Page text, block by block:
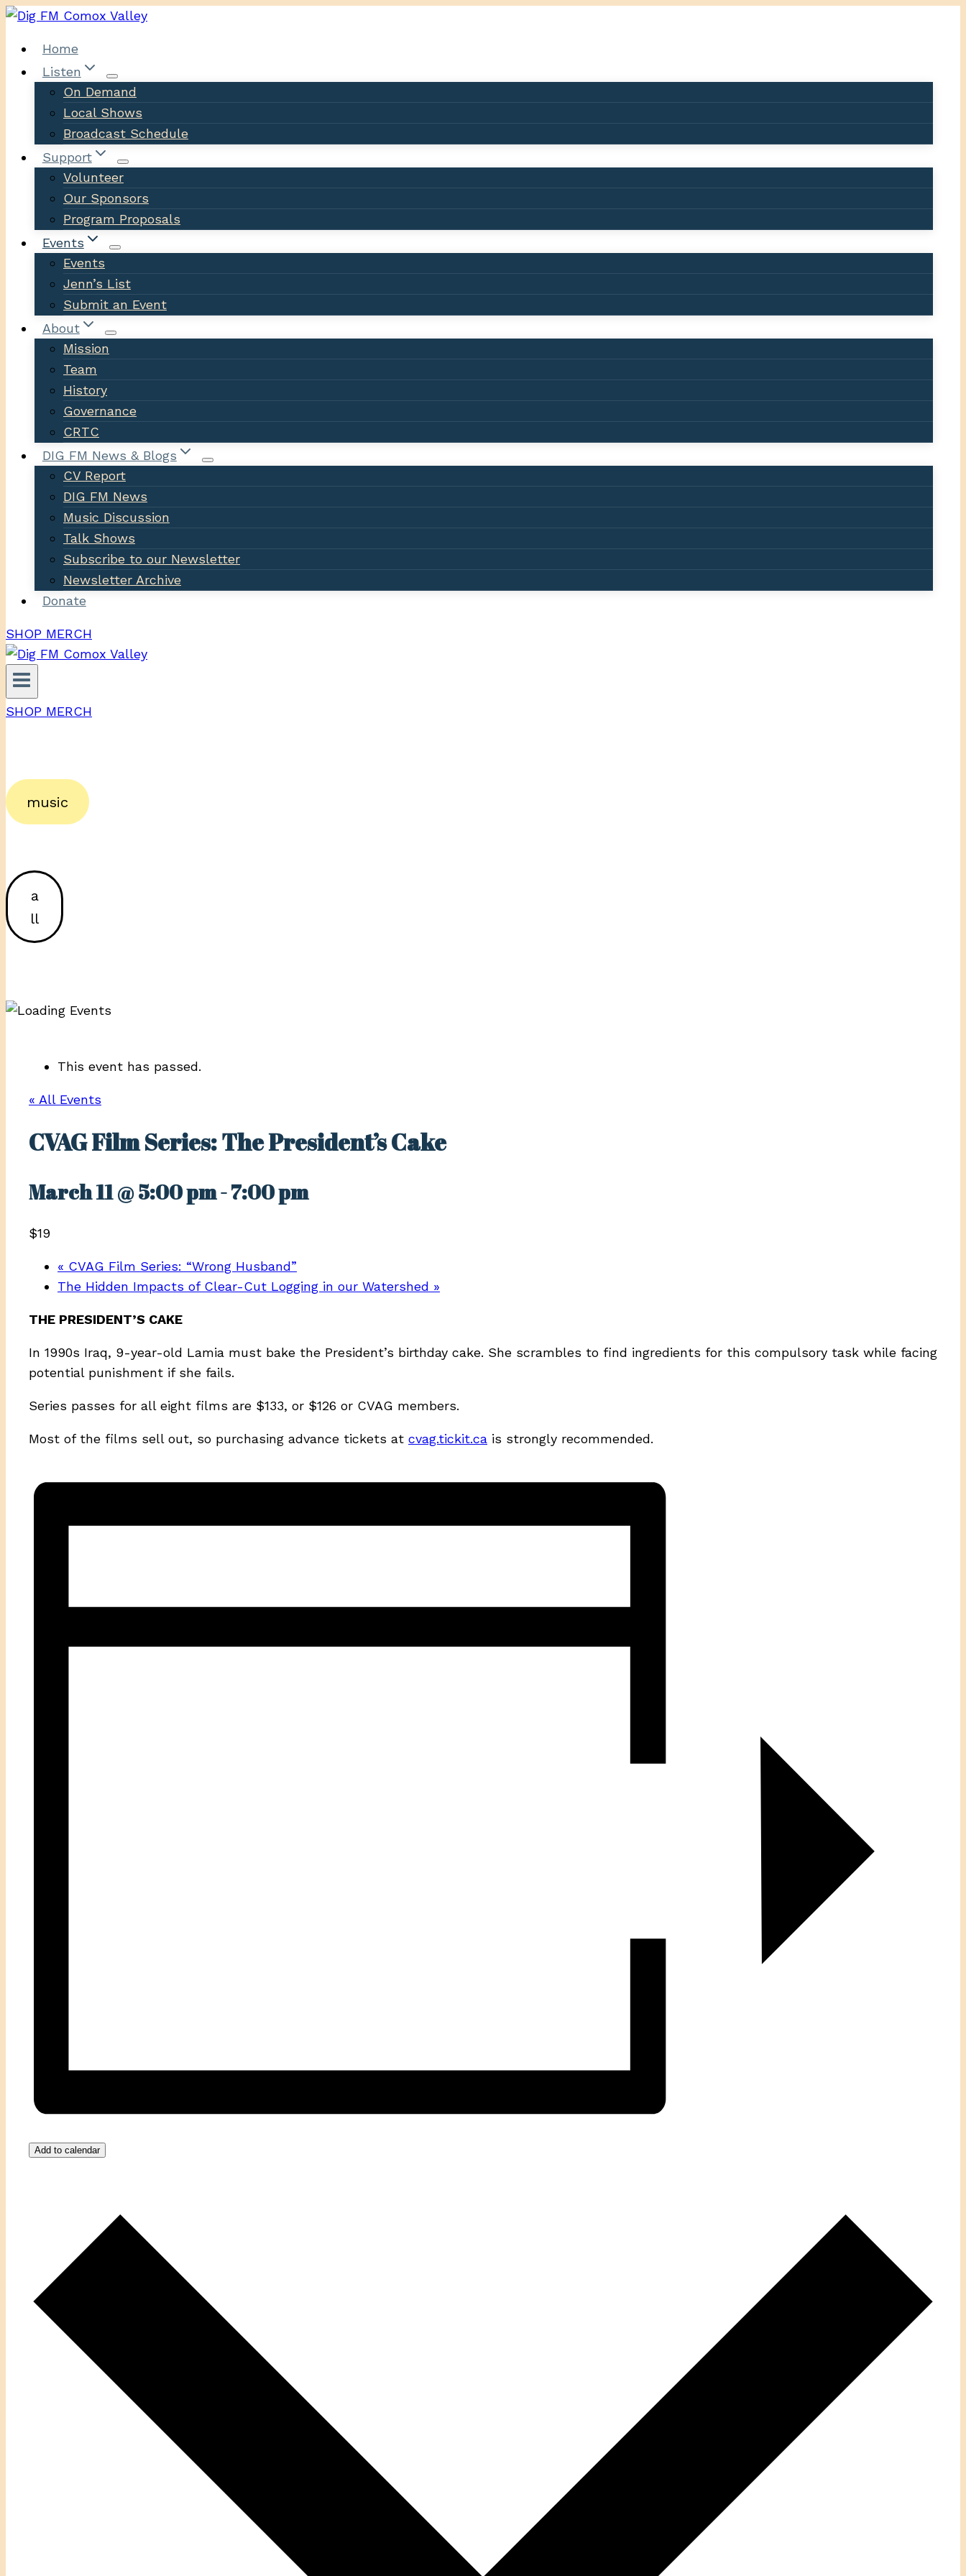
Skip
contentHome
Listen
On Demand
Local Shows
Broadcast Schedule
Support
Volunteer
Our Sponsors
Program Proposals
Events
Events
Jenn’s List
Submit an Event
About
Mission
Team
History
Governance
CRTC
DIG FM News & Blogs
CV Report
DIG FM News
Music Discussion
Talk Shows
Subscribe to our Newsletter
Newsletter Archive
Donate
SHOP MERCH
SHOP MERCH
music
a
ll
This event has passed.
« All Events
CVAG Film Series: The President’s Cake
March 11 @ 5:00 pm-7:00 pm
$19
« CVAG Film Series: “Wrong Husband”
The Hidden Impacts of Clear-Cut Logging in our Watershed »
THE PRESIDENT’S CAKE
In 1990s Iraq, 9-year-old Lamia must bake the President’s birthday cake. She scrambles to find ingredients for this compulsory task while facing
potential punishment if she fails.
Series passes for all eight films are $133, or $126 or CVAG members.
Most of the films sell out, so purchasing advance tickets at cvag.tickit.ca is strongly recommended.
Add to calendar